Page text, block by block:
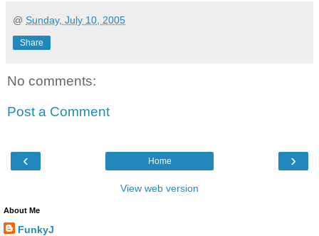
@ Sunday, July 10, 2005
Share
No comments:
Post a Comment
‹ ›
Home
View web version
About Me
FunkyJ